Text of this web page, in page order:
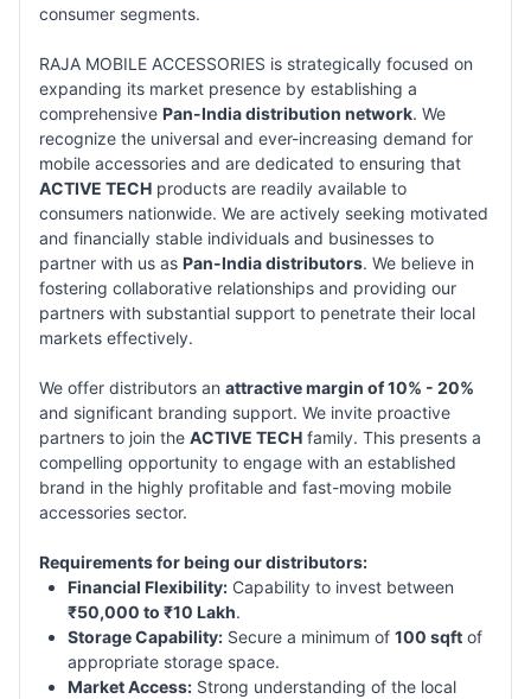
consumer segments.
RAJA MOBILE ACCESSORIES is strategically focused on
expanding its market presence by establishing a
comprehensive Pan-India distribution network. We
recognize the universal and ever-increasing demand for
mobile accessories and are dedicated to ensuring that
ACTIVE TECH products are readily available to
consumers nationwide. We are actively seeking motivated
and financially stable individuals and businesses to
partner with us as Pan-India distributors. We believe in
fostering collaborative relationships and providing our
partners with substantial support to penetrate their local
markets effectively.
We offer distributors an attractive margin of 10% - 20%
and significant branding support. We invite proactive
partners to join the ACTIVE TECH family. This presents a
compelling opportunity to engage with an established
brand in the highly profitable and fast-moving mobile
accessories sector.
Requirements for being our distributors:
Financial Flexibility: Capability to invest between
₹50,000 to ₹10 Lakh.
Storage Capability: Secure a minimum of 100 sqft of
appropriate storage space.
Market Access: Strong understanding of the local